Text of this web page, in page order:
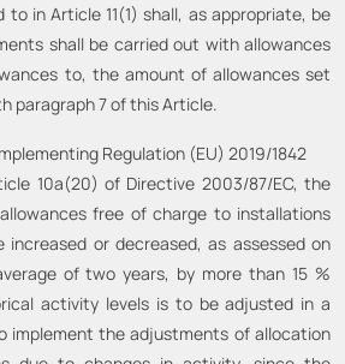
to in Article 11(1) shall, as appropriate, be
shall be carried out with allowances
to, the amount of allowances set
paragraph 7 of this Article.
Regulation (EU) 2019/1842
10a(20) of Directive 2003/87/EC, the
free of charge to installations
increased or decreased, as assessed on
of two years, by more than 15 %
activity levels is to be adjusted in a
implement the adjustments of allocation